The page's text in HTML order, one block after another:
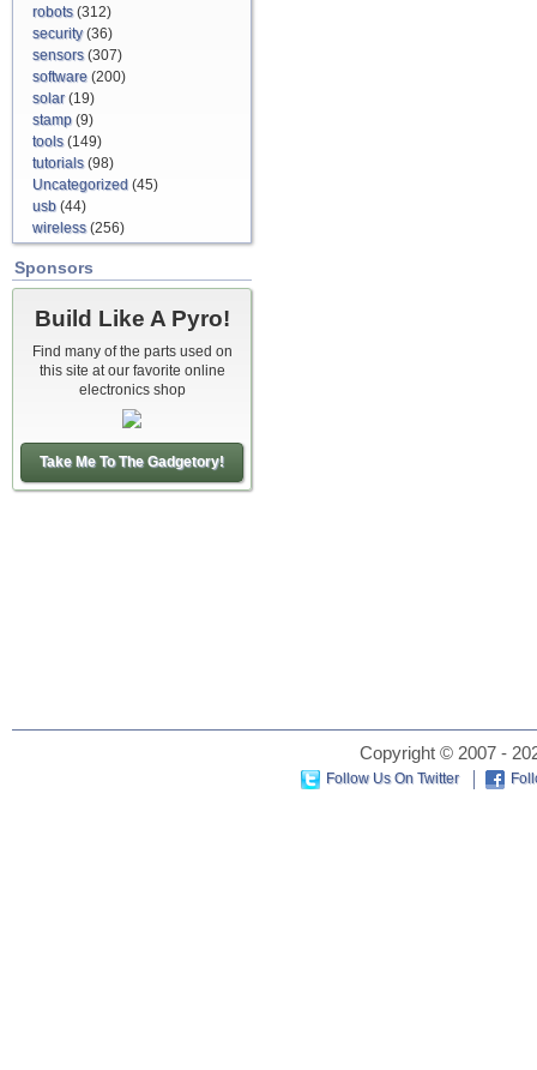
robots(312)
security(36)
sensors(307)
software (200)
solar(19)
stamp (9)
tools(149)
tutorials(98)
Uncategorized (45)
usb (44)
wireless(256)
Sponsors
Build Like A Pyro!
Find many of the parts used on
this site at our favorite online
electronics shop
Take Me To The Gadgetory!
Copyright © 2007 -
Follow Us On Twitter